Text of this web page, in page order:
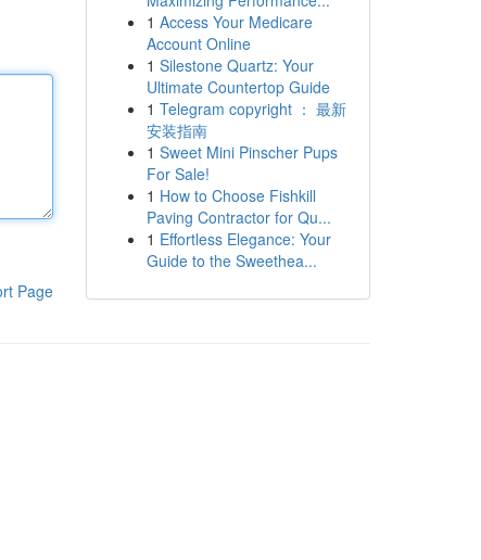
Page
1 Access Your Medicare
Account Online
1 Silestone Quartz: Your
Ultimate Countertop Guide
1 Telegram copyright ： 最新
安装指南
1 Sweet Mini Pinscher Pups
For Sale!
1 How to Choose Fishkill
Paving Contractor for Qu...
1 Effortless Elegance: Your
Guide to the Sweethea...